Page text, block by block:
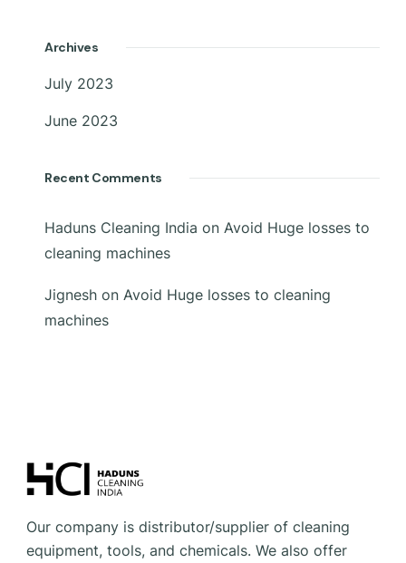
Archives
July 2023
June 2023
Recent Comments
Haduns Cleaning India on Avoid Huge losses to
cleaning machines
Jignesh on Avoid Huge losses to cleaning
machines
Our company is distributor/supplier of cleaning
equipment, tools, and chemicals. We also offer